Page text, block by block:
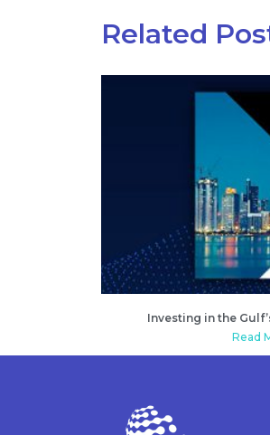
Related
Investing in the
Read